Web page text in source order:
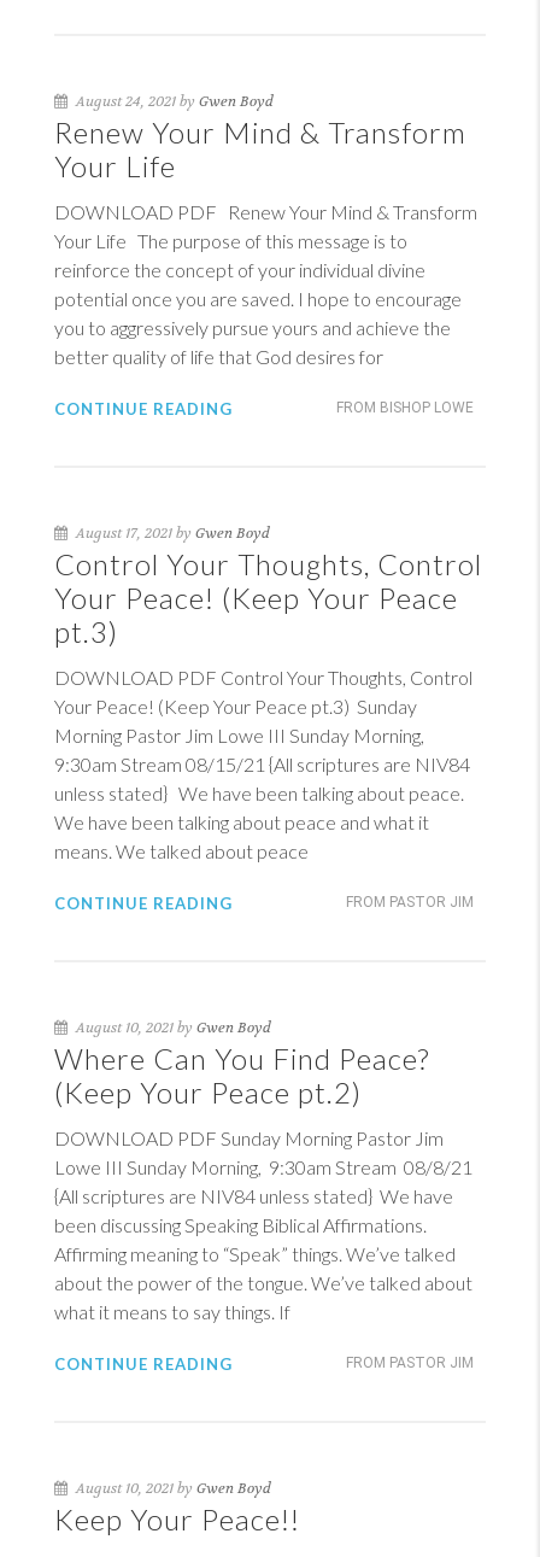
August 24, 2021 by Gwen Boyd
Renew Your Mind & Transform
Your Life
DOWNLOAD PDF Renew Your Mind & Transform
Your Life The purpose of this message is to
reinforce the concept of your individual divine
potential once you are saved. I hope to encourage
you to aggressively pursue yours and achieve the
better quality of life that God desires for
FROM BISHOP LOWE
CONTINUE READING
August 17, 2021 by Gwen Boyd
Control Your Thoughts, Control
Your Peace! (Keep Your Peace
pt.3)
DOWNLOAD PDF Control Your Thoughts, Control
Your Peace! (Keep Your Peace pt.3) Sunday
Morning Pastor Jim Lowe III Sunday Morning,
9:30am Stream 08/15/21 {All scriptures are NIV84
unless stated} We have been talking about peace.
We have been talking about peace and what it
means. We talked about peace
FROM PASTOR JIM
CONTINUE READING
August 10, 2021 by Gwen Boyd
Where Can You Find Peace?
(Keep Your Peace pt.2)
DOWNLOAD PDF Sunday Morning Pastor Jim
Lowe III Sunday Morning, 9:30am Stream 08/8/21
{All scriptures are NIV84 unless stated} We have
been discussing Speaking Biblical Affirmations.
Affirming meaning to “Speak” things. We’ve talked
about the power of the tongue. We’ve talked about
what it means to say things. If
FROM PASTOR JIM
CONTINUE READING
August 10, 2021 by Gwen Boyd
Keep Your Peace!!